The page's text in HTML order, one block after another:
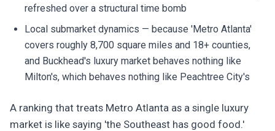
refreshed over a structural time bomb
Local submarket dynamics — because 'Metro Atlanta'
covers roughly 8,700 square miles and 18+ counties,
and Buckhead's luxury market behaves nothing like
Milton's, which behaves nothing like Peachtree City's
A ranking that treats Metro Atlanta as a single luxury
market is like saying 'the Southeast has good food.'